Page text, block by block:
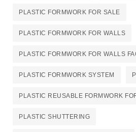
PLASTIC FORMWORK FOR SALE
PLASTIC FORMWORK FOR WALLS
PLASTIC FORMWORK FOR WALLS
PLASTIC FORMWORK SYSTEM
PLASTIC REUSABLE FORMWORK
PLASTIC SHUTTERING